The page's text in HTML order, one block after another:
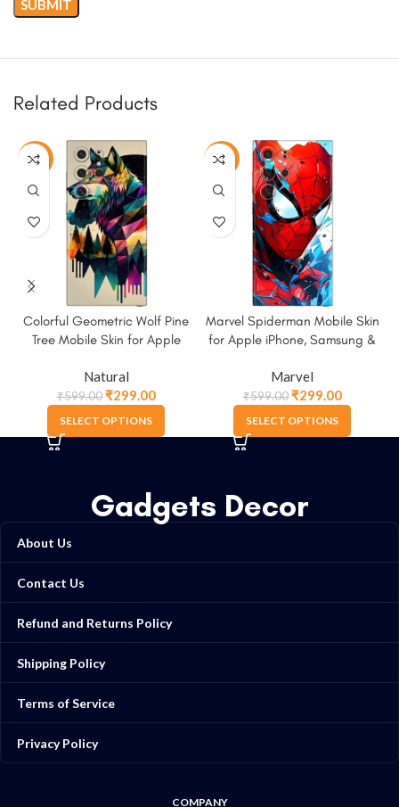
Related Products
-50%
Colorful Geometric Wolf Pine
Tree Mobile Skin for Apple
Natural
₹599.00₹299.00
SELECT OPTIONS
-50%
Marvel Spiderman Mobile Skin
for Apple iPhone, Samsung &
Marvel
₹599.00₹299.00
SELECT OPTIONS
Gadgets Decor
About Us
Contact Us
Refund and Returns Policy
Shipping Policy
Terms of Service
Privacy Policy
COMPANY